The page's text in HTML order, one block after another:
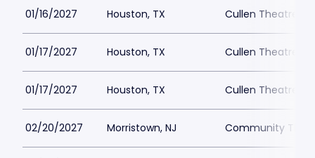
01/16/2027 Houston, TX Cullen Theatre
01/17/2027 Houston, TX Cullen Theatre
01/17/2027 Houston, TX Cullen Theatre
02/20/2027 Morristown, NJ Community